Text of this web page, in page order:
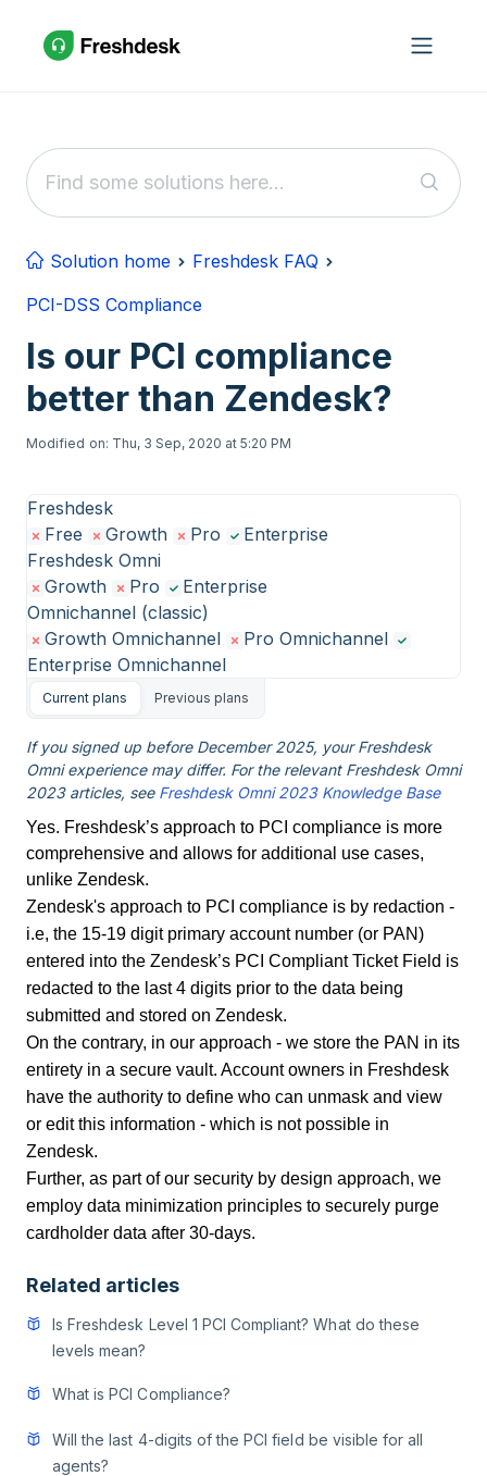
Solution home
Freshdesk FAQ
PCI-DSS Compliance
Is our PCI compliance
better than Zendesk?
Modified on: Thu, 3 Sep, 2020 at 5:20 PM
Freshdesk
Free
Growth Pro
Enterprise
Freshdesk Omni
Growth
Pro
Enterprise
Omnichannel (classic)
Growth Omnichannel
Pro Omnichannel
Enterprise Omnichannel
Current plans Previous plans
If you signed up before December 2025, your Freshdesk
Omni experience may differ. For the relevant Freshdesk Omni
2023 articles, see Freshdesk Omni 2023 Knowledge Base
Yes. Freshdesk’s approach to PCI compliance is more
comprehensive and allows for additional use cases,
unlike Zendesk.
Zendesk's approach to PCI compliance is by redaction -
i.e, the 15-19 digit primary account number (or PAN)
entered into the Zendesk’s PCI Compliant Ticket Field is
redacted to the last 4 digits prior to the data being
submitted and stored on Zendesk.
On the contrary, in our approach - we store the PAN in its
entirety in a secure vault. Account owners in Freshdesk
have the authority to define who can unmask and view
or edit this information - which is not possible in
Zendesk.
Further, as part of our security by design approach, we
employ data minimization principles to securely purge
cardholder data after 30-days.
Related articles
Is Freshdesk Level 1 PCI Compliant? What do these
levels mean?
What is PCI Compliance?
Will the last 4-digits of the PCI field be visible for all
agents?